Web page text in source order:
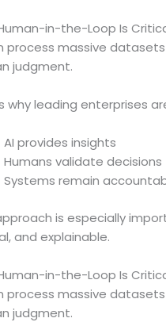
in-the-Loop Is
process massive
judgment.
why leading enterprises
AI provides insights
Humans validate decisions
Systems remain
is especially
and explainable.
in-the-Loop Is
process massive
judgment.